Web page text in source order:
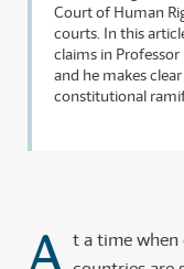
Court of Human
courts. In this
claims in
and he makes
constitutional
t a time